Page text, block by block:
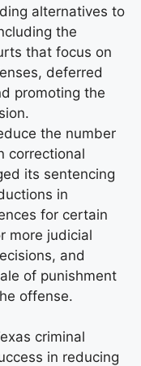
alternatives to
the
that focus on
deferred
promoting the
the number
correctional
its sentencing
in
for certain
more judicial
and
of punishment
offense.
criminal
in reducing